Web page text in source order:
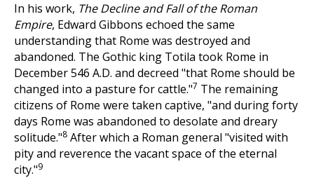
In his work, The Decline and Fall of the Roman
Empire, Edward Gibbons echoed the same
understanding that Rome was destroyed and
abandoned. The Gothic king Totila took Rome in
December 546 A.D. and decreed "that Rome should be
changed into a pasture for cattle."7 The remaining
citizens of Rome were taken captive, "and during forty
days Rome was abandoned to desolate and dreary
solitude."8 After which a Roman general "visited with
pity and reverence the vacant space of the eternal
city."9